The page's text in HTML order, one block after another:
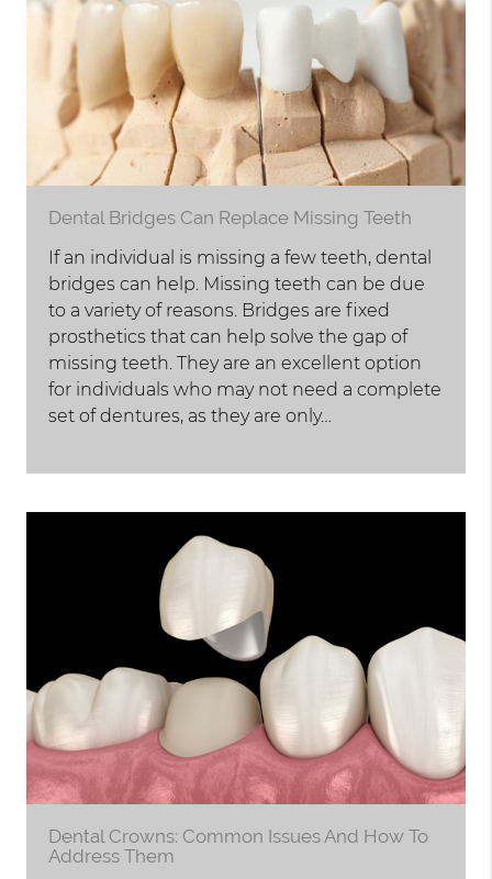
Dental Bridges Can Replace Missing Teeth
If an individual is missing a few teeth, dental
bridges can help. Missing teeth can be due
to a variety of reasons. Bridges are fixed
prosthetics that can help solve the gap of
missing teeth. They are an excellent option
for individuals who may not need a complete
set of dentures, as they are only…
Dental Crowns: Common Issues And How To
Address Them